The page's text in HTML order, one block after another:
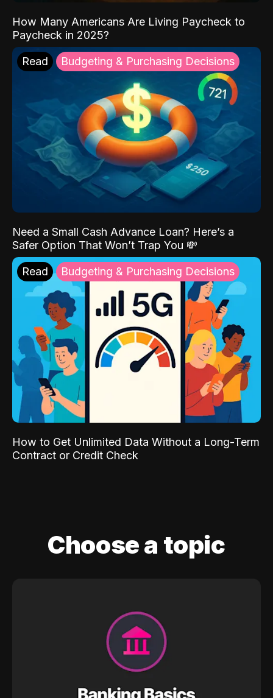
How Many Americans Are Living Paycheck to
Paycheck in 2025?
Read Budgeting & Purchasing Decisions
Need a Small Cash Advance Loan? Here’s a
Safer Option That Won’t Trap You 💸
Read Budgeting & Purchasing Decisions
How to Get Unlimited Data Without a Long-Term
Contract or Credit Check
Choose a topic